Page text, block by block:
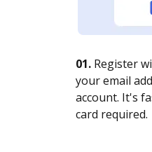
01. Register
your email
account. It's
card required.